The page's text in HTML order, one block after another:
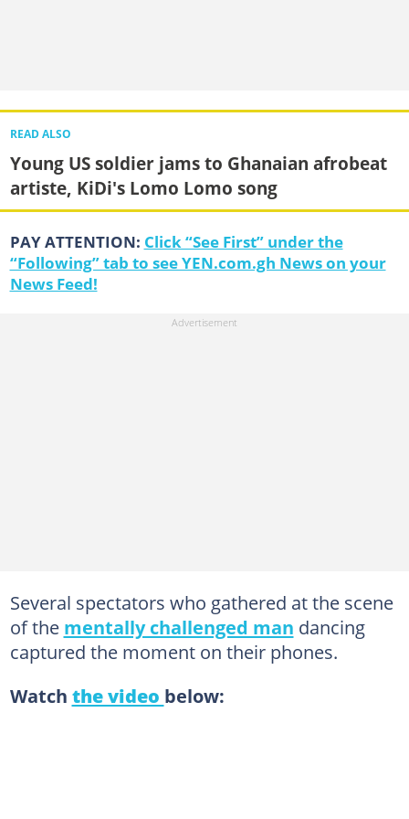
READ ALSO
Young US soldier jams to Ghanaian afrobeat
artiste, KiDi's Lomo Lomo song
PAY ATTENTION: Click “See First” under the
“Following” tab to see YEN.com.gh News on your
News Feed!
Several spectators who gathered at the scene
of the mentally challenged man dancing
captured the moment on their phones.
Watch the video below: